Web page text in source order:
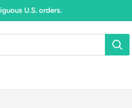
U.S. orders.